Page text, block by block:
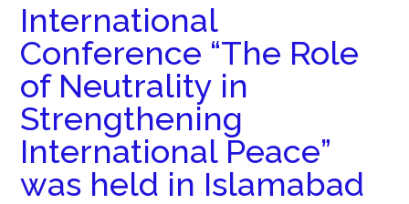
International
Conference “The Role
of Neutrality in
Strengthening
International Peace”
was held in Islamabad